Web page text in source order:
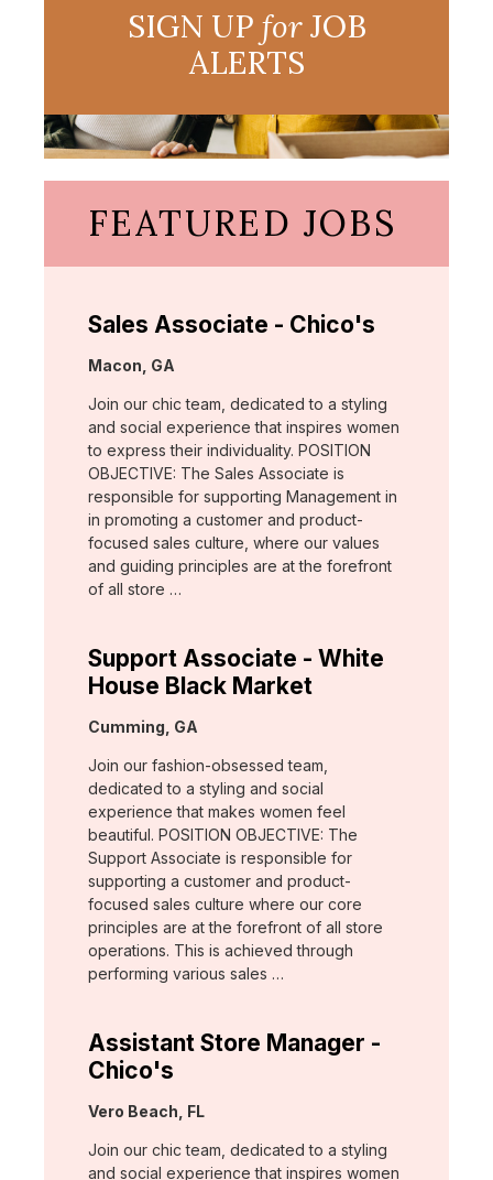
SIGN UP forJOB
ALERTS
FEATURED JOBS
Sales Associate - Chico's
Location:
Macon, GA
Join our chic team, dedicated to a styling
and social experience that inspires women
to express their individuality. POSITION
OBJECTIVE: The Sales Associate is
responsible for supporting Management in
in promoting a customer and product-
focused sales culture, where our values
and guiding principles are at the forefront
of all store …
Support Associate - White
House Black Market
Location:
Cumming, GA
Join our fashion-obsessed team,
dedicated to a styling and social
experience that makes women feel
beautiful. POSITION OBJECTIVE: The
Support Associate is responsible for
supporting a customer and product-
focused sales culture where our core
principles are at the forefront of all store
operations. This is achieved through
performing various sales …
Assistant Store Manager -
Chico's
Location:
Vero Beach, FL
Join our chic team, dedicated to a styling
and social experience that inspires women